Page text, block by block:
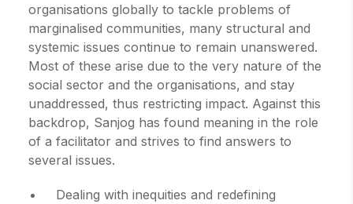
organisations globally to tackle problems of
marginalised communities, many structural and
systemic issues continue to remain unanswered.
Most of these arise due to the very nature of the
social sector and the organisations, and stay
unaddressed, thus restricting impact. Against this
backdrop, Sanjog has found meaning in the role
of a facilitator and strives to find answers to
several issues.
Dealing with inequities and redefining